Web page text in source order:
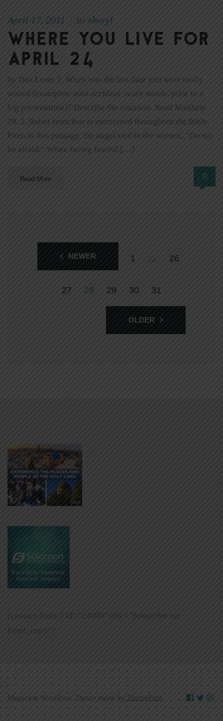
April 17, 2011 By sheryl
Where You Live for
April 24
by Dan Lentz 1. When was the last time you were really
scared (examples: auto accident, scary movie, prior to a
big presentation)? Describe the situation. Read Matthew
28. 2. Relief from fear is mentioned throughout the Bible.
Even in this passage, the angel said to the women, “Do not
be afraid.” When facing fearful […]
Read More 0
NEWER 1 … 26
27 28 29 30 31
OLDER
[contact-form-7 id=”24009″ title=”Subscribe for
Free!_copy”]
Magazine WordPress Theme made by ThemeFuse